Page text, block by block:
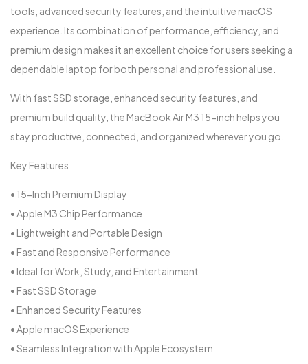
tools, advanced security features, and the intuitive macOS
experience. Its combination of performance, efficiency, and
premium design makes it an excellent choice for users seeking a
dependable laptop for both personal and professional use.
With fast SSD storage, enhanced security features, and
premium build quality, the MacBook Air M3 15-inch helps you
stay productive, connected, and organized wherever you go.
Key Features
• 15-Inch Premium Display
• Apple M3 Chip Performance
• Lightweight and Portable Design
• Fast and Responsive Performance
• Ideal for Work, Study, and Entertainment
• Fast SSD Storage
• Enhanced Security Features
• Apple macOS Experience
• Seamless Integration with Apple Ecosystem